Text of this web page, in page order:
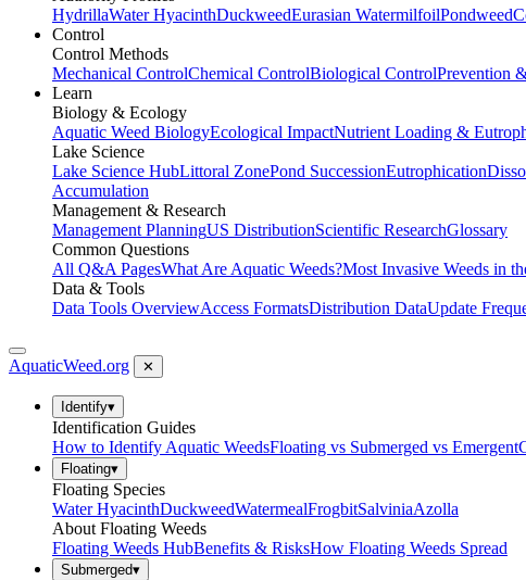
HydrillaWater HyacinthDuckweedEurasian WatermilfoilPondweed
Control
Control Methods
Mechanical ControlChemical ControlBiological ControlPrevention
Learn
Biology & Ecology
Aquatic Weed BiologyEcological ImpactNutrient Loading &
Lake Science
Lake Science HubLittoral ZonePond SuccessionEutrophication
Accumulation
Management & Research
Management PlanningUS DistributionScientific ResearchGlossary
Common Questions
All Q&A PagesWhat Are Aquatic Weeds?Most Invasive Weeds in
Data & Tools
Data Tools OverviewAccess FormatsDistribution DataUpdate
AquaticWeed.org ✕
Identify▾
Identification Guides
How to Identify Aquatic WeedsFloating vs Submerged vs Emergent
Floating▾
Floating Species
Water HyacinthDuckweedWatermealFrogbitSalviniaAzolla
About Floating Weeds
Floating Weeds HubBenefits & RisksHow Floating Weeds Spread
Submerged▾